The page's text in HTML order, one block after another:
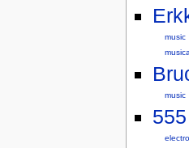
music
music